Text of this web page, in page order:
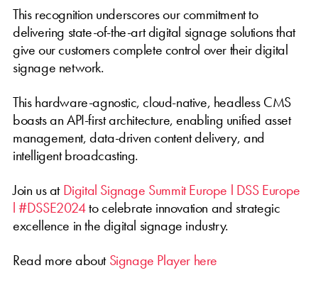
This recognition underscores our commitment to
delivering state-of-the-art digital signage solutions that
give our customers complete control over their digital
signage network.
This hardware-agnostic, cloud-native, headless CMS
boasts an API-first architecture, enabling unified asset
management, data-driven content delivery, and
intelligent broadcasting.
Join us atDigital Signage Summit Europe l DSS Europe
l #DSSE2024to celebrate innovation and strategic
excellence in the digital signage industry.
Read more aboutSignage Player here